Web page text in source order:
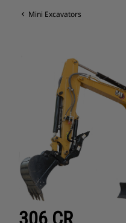
Mini Excavators